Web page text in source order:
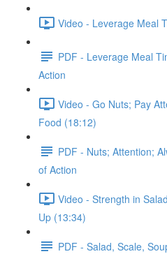
Video - Leverage Meal
PDF - Leverage Meal
Action
Video - Go Nuts; Pay
Food (18:12)
PDF - Nuts; Attention;
of Action
Video - Strength in
Up (13:34)
PDF - Salad, Scale,